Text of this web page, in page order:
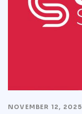
NOVEMBER 12, 2025